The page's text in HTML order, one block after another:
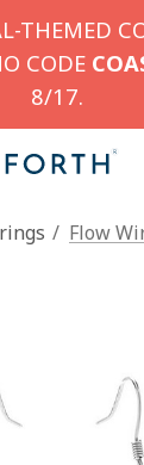
THEMED
CODE
8/17.
Flow